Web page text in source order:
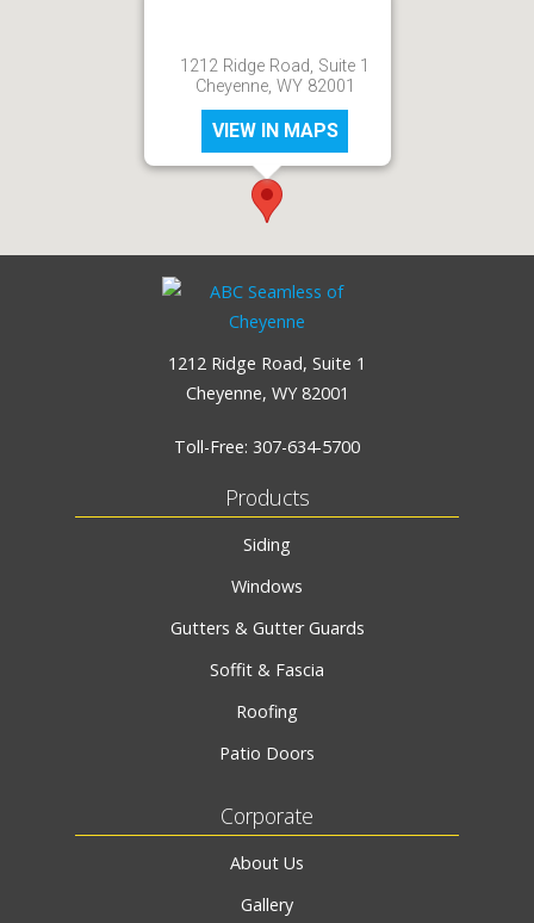
1212 Ridge Road, Suite 1
Cheyenne, WY 82001
VIEW IN MAPS
1212 Ridge Road, Suite 1
Cheyenne, WY 82001
Toll-Free: 307-634-5700
Products
Siding
Windows
Gutters & Gutter Guards
Soffit & Fascia
Roofing
Patio Doors
Corporate
About Us
Gallery